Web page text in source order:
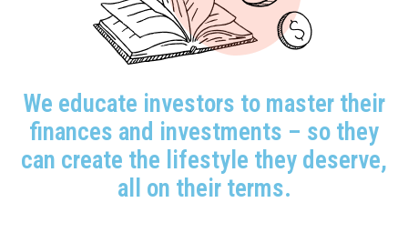
We educate investors to master their
finances and investments – so they
can create the lifestyle they deserve,
all on their terms.